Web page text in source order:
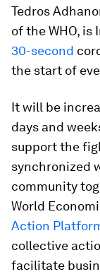
Tedros
of the WHO,
30-second
the start of
It will be
days and
support the
synchronized
community
World
Action
collective
facilitate